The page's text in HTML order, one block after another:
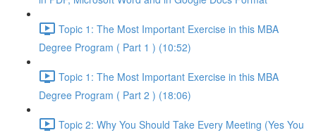
Topic 1: The Most Important Exercise in this MBA
Degree Program ( Part 1 ) (10:52)
Topic 1: The Most Important Exercise in this MBA
Degree Program ( Part 2 ) (18:06)
Topic 2: Why You Should Take Every Meeting (Yes You